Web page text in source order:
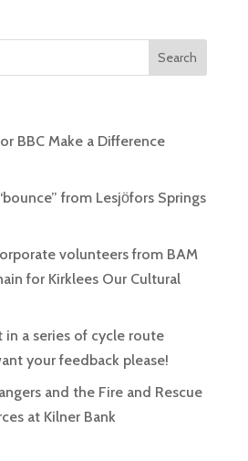
BBC Make a Difference
from Lesjӧfors Springs
volunteers from BAM
for Kirklees Our Cultural
in a series of cycle route
your feedback please!
and the Fire and Rescue
at Kilner Bank